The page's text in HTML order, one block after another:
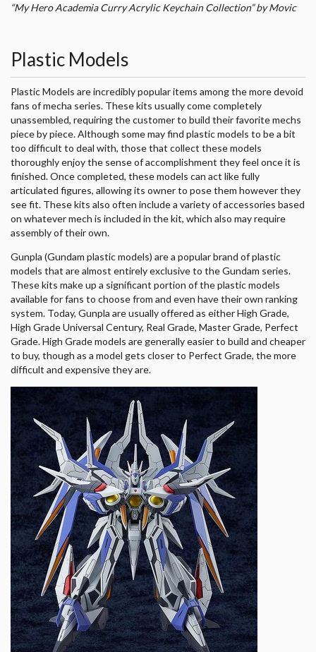
“My Hero Academia Curry Acrylic Keychain Collection” by Movic
Plastic Models
Plastic Models are incredibly popular items among the more devoid
fans of mecha series. These kits usually come completely
unassembled, requiring the customer to build their favorite mechs
piece by piece. Although some may find plastic models to be a bit
too difficult to deal with, those that collect these models
thoroughly enjoy the sense of accomplishment they feel once it is
finished. Once completed, these models can act like fully
articulated figures, allowing its owner to pose them however they
see fit. These kits also often include a variety of accessories based
on whatever mech is included in the kit, which also may require
assembly of their own.
Gunpla (Gundam plastic models) are a popular brand of plastic
models that are almost entirely exclusive to the Gundam series.
These kits make up a significant portion of the plastic models
available for fans to choose from and even have their own ranking
system. Today, Gunpla are usually offered as either High Grade,
High Grade Universal Century, Real Grade, Master Grade, Perfect
Grade. High Grade models are generally easier to build and cheaper
to buy, though as a model gets closer to Perfect Grade, the more
difficult and expensive they are.